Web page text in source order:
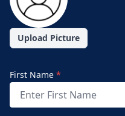
Upload Picture
First Name *